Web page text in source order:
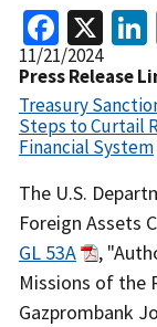
X
Release
Date
11/21/2024
Press Release
Treasury
Steps to Curtail
Financial System
Recent
Actions
Body
The U.S.
Foreign Assets
GL 53A
,
Missions of the
Gazprombank